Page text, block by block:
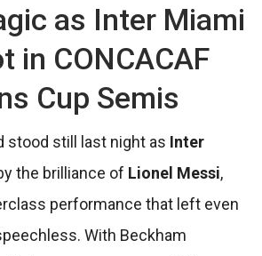
as Inter Miami
in CONCACAF
Cup Semis
stood still last night as Inter
the brilliance of Lionel Messi,
performance that left even
With Beckham